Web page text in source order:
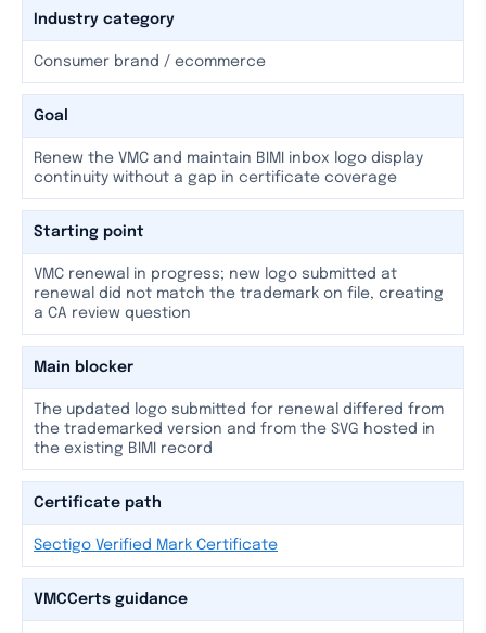
Industry category
Consumer brand / ecommerce
Goal
Renew the VMC and maintain BIMI inbox logo display
continuity without a gap in certificate coverage
Starting point
VMC renewal in progress; new logo submitted at
renewal did not match the trademark on file, creating
a CA review question
Main blocker
The updated logo submitted for renewal differed from
the trademarked version and from the SVG hosted in
the existing BIMI record
Certificate path
Sectigo Verified Mark Certificate
VMCCerts guidance